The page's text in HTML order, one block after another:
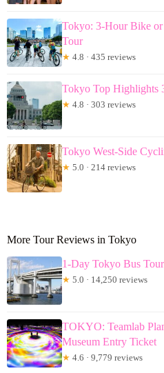
Tokyo: 3-Hour Bike
Tour
★ 4.8 · 435 reviews
Tokyo Top Highlights
★ 4.8 · 303 reviews
Tokyo West-Side
★ 5.0 · 214 reviews
More Tour Reviews in Tokyo
1-Day Tokyo Bus Tour
★ 5.0 · 14,250 reviews
TOKYO: Teamlab
Museum Entry Ticket
★ 4.6 · 9,779 reviews